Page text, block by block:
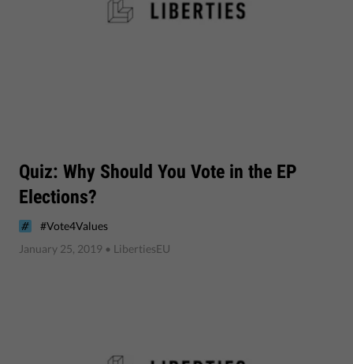
Quiz: Why Should You Vote in the EP
Elections?
#Vote4Values
January 25, 2019 • LibertiesEU